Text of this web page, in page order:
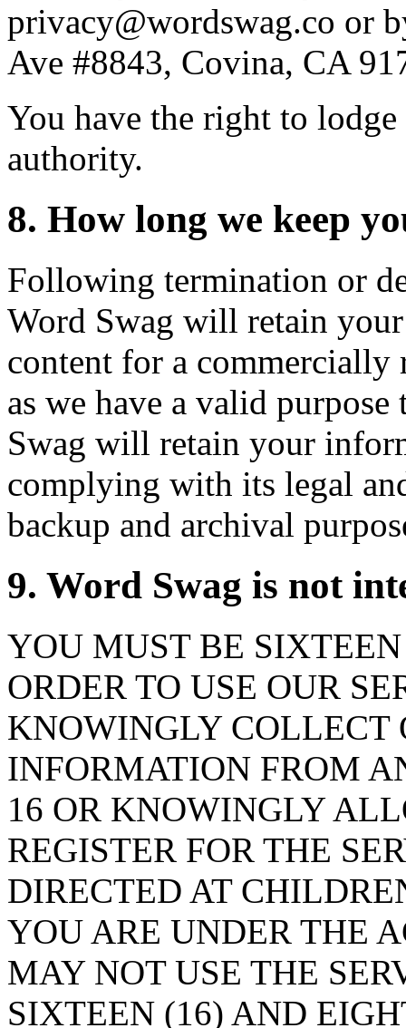
privacy@wordswag.co or
Ave #8843, Covina, CA
You have the right to
authority.
8. How long we keep
Following termination or
Word Swag will retain
content for a commercially
as we have a valid
Swag will retain your
complying with its legal
backup and archival
9. Word Swag is not
YOU MUST BE
ORDER TO USE OUR
KNOWINGLY COLLECT
INFORMATION FROM
16 OR KNOWINGLY
REGISTER FOR THE
DIRECTED AT
YOU ARE UNDER THE
MAY NOT USE THE
SIXTEEN (16) AND